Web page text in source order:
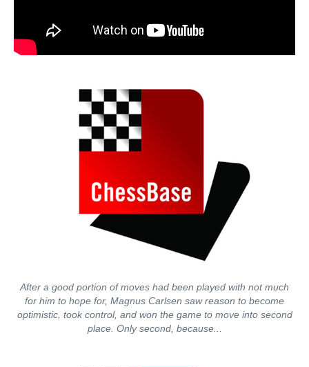
After a good portion of moves had been played with not much
for him to hope for, Magnus Carlsen saw reason to become
optimistic, took control, and won the game to move into second
place. Only second, because...